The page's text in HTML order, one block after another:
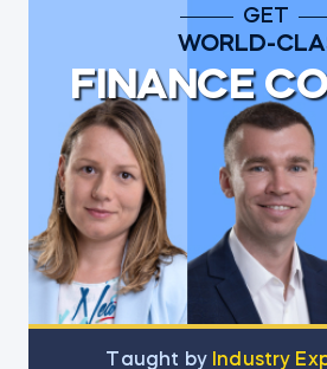
GET
WORLD-
FINANCE
Тaught by Industry